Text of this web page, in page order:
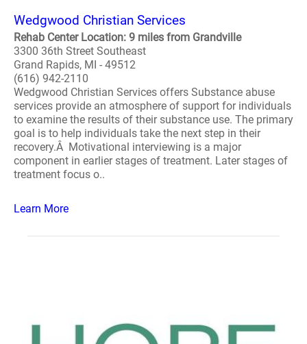
Wedgwood Christian Services
Rehab Center Location: 9 miles from Grandville
3300 36th Street Southeast
Grand Rapids, MI - 49512
(616) 942-2110
Wedgwood Christian Services offers Substance abuse
services provide an atmosphere of support for individuals
to examine the results of their substance use. The primary
goal is to help individuals take the next step in their
recovery.Â Motivational interviewing is a major
component in earlier stages of treatment. Later stages of
treatment focus o..
Learn More